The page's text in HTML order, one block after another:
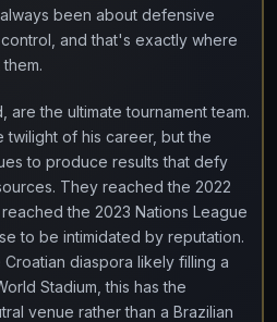
been about defensive
and that's exactly where
are the ultimate tournament team.
twilight of his career, but the
to produce results that defy
They reached the 2022
the 2023 Nations League
to be intimidated by reputation.
Croatian diaspora likely filling a
Stadium, this has the
venue rather than a Brazilian